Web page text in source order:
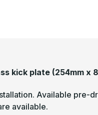
kick plate (254mm x
Available pre-
available.